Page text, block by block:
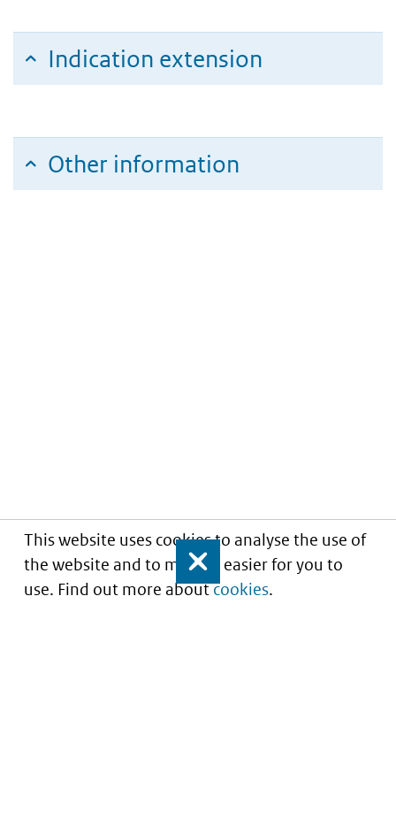
This website uses cookies to analyse the use of
the website and to make it easier for you to
use. Find out more aboutcookies.
Close
Indication extension
Other information